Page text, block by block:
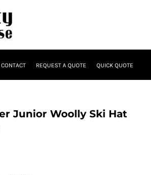
CONTACT REQUEST A QUOTE QUICK QUOTE
Junior Woolly Ski Hat